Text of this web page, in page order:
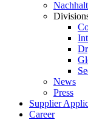
News
Press
Supplier
Career